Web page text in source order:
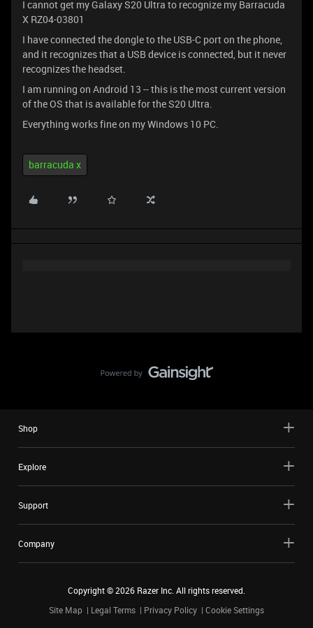
I cannot get my Galaxy S20 Ultra to recognize my Barracuda
X RZ04-03801
I have connected the dongle to the USB-C port on the phone,
and it recognizes that a USB device is connected, but it never
recognizes the headset.
I am running on Android 13 -- this is the most current version
of the OS that is available for the S20 Ultra.
Everything works fine on my Windows 10 PC.
barracuda x
Shop
Explore
Support
Company
Copyright ©2026 Razer Inc. All rights reserved.
Site Map
Legal Terms Privacy Policy Cookie Settings